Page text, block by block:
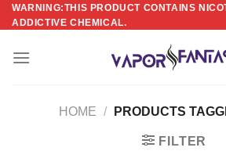
Skip
to
WARNING:THIS PRODUCT CONTAINS
ADDICTIVE CHEMICAL.
HOME / PRODUCTS
FILTER